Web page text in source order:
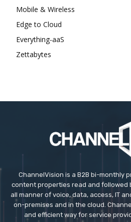
Mobile & Wireless
Edge to Cloud
Everything-aaS
Zettabytes
ChannelVision is a B2B bi-monthly
content properties read and followed
all manner of voice, data, access, IT
on-premises and in the cloud.
and efficient way for service